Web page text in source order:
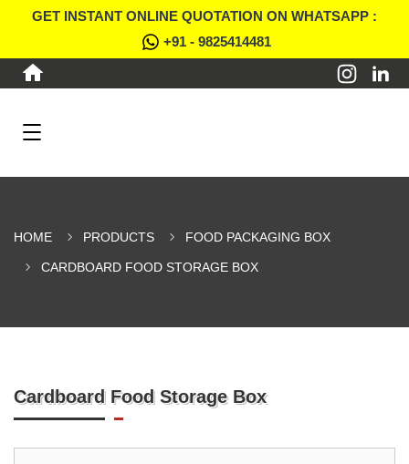
GET INSTANT ONLINE QUOTATION ON WHATSAPP :
+91 - 9825414481
HOME PRODUCTS FOOD PACKAGING BOX
CARDBOARD FOOD STORAGE BOX
Cardboard Food Storage Box